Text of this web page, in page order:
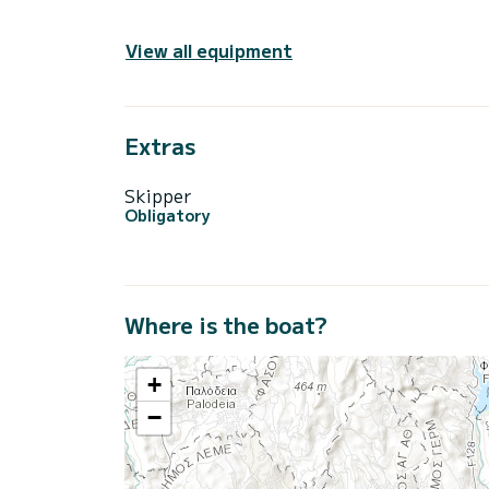
View all equipment
Extras
Skipper
Obligatory
Where is the boat?
+
−